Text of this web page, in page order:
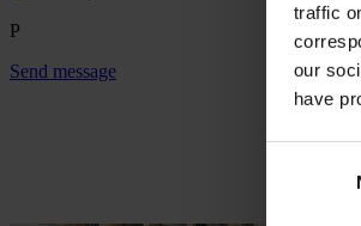
traffic
our
have
P
Send message